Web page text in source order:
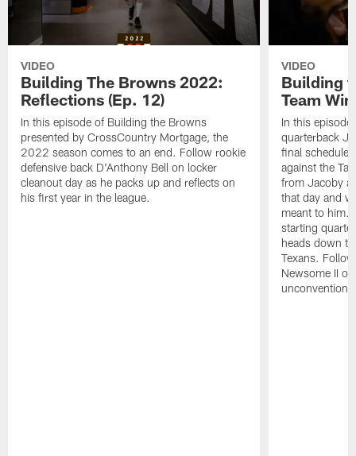
VIDEO
Building The Browns 2022:
Reflections (Ep. 12)
In this episode of Building the Browns
presented by CrossCountry Mortgage, the
2022 season comes to an end. Follow rookie
defensive back D'Anthony Bell on locker
cleanout day as he packs up and reflects on
his first year in the league.
VIDEO
Building
Team
In this
quarterback
final
against the
from Jacoby
that day and
meant to him.
starting
heads down
Texans.
Newsome II